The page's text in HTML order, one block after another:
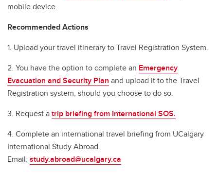
mobile device.
Recommended Actions
1. Upload your travel itinerary to Travel Registration System.
2. You have the option to complete an Emergency
Evacuation and Security Plan and upload it to the Travel
Registration system, should you choose to do so.
3. Request atrip briefing from International SOS.
4. Complete an international travel briefing from UCalgary
International Study Abroad.
Email: study.abroad@ucalgary.ca